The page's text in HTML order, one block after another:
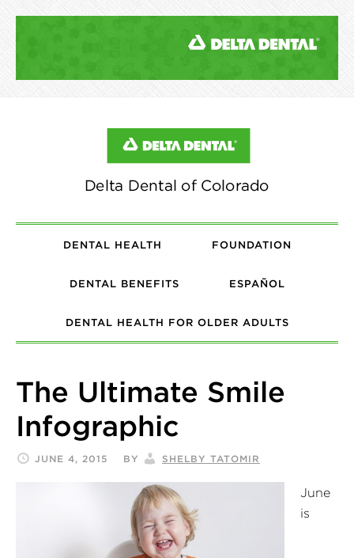
DENTAL HEALTH FOUNDATION
DENTAL BENEFITS ESPAÑOL
DENTAL HEALTH FOR OLDER ADULTS
The Ultimate Smile
Infographic
JUNE 4, 2015 BY SHELBY TATOMIR
June
is